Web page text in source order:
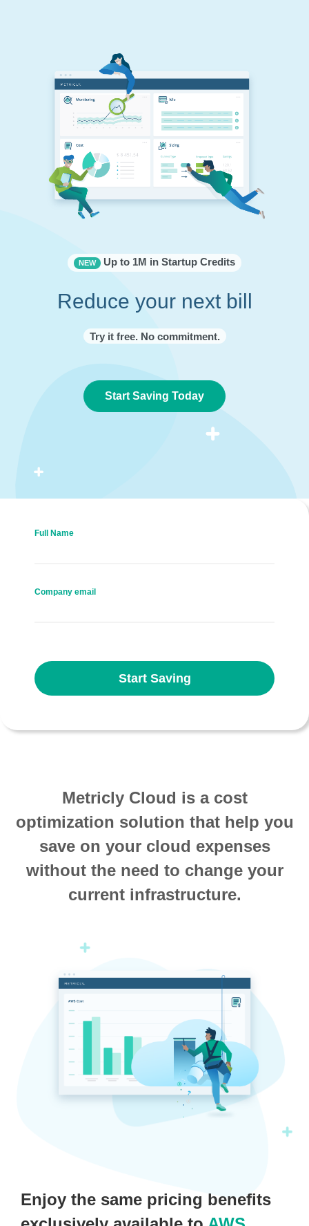
NEW Up to 1M in Startup Credits
Reduce your next bill
Try it free. No commitment.
Start Saving Today
Full Name
Company email
Start Saving
Metricly Cloud is a cost
optimization solution that help you
save on your cloud expenses
without the need to change your
current infrastructure.
Enjoy the same pricing benefits